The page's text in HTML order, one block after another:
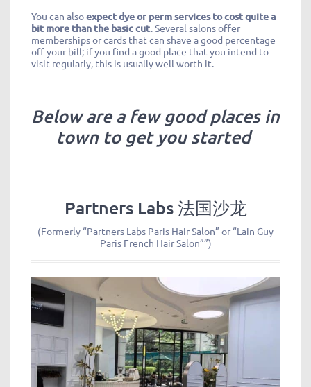
You can alsoexpect dye or perm services to cost quite a
bit more than the basic cut.Several salons offer
memberships or cards that can shave a good percentage
off your bill; if you find a good place that you intend to
visit regularly, this is usually well worth it.
Below are a few good places in
town to get you started
Partners Labs 法国沙龙
(Formerly “Partners Labs Paris Hair Salon” or “Lain Guy
Paris French Hair Salon””)